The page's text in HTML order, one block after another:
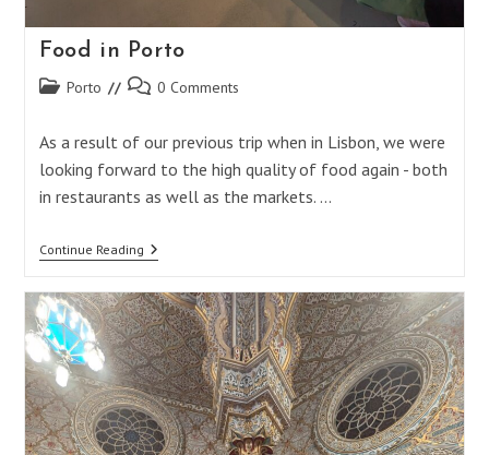
Food in Porto
Post Porto
Post 0 Comments
As a result of our previous trip when in Lisbon, we were
looking forward to the high quality of food again - both
in restaurants as well as the markets. …
Continue ReadingFood
In